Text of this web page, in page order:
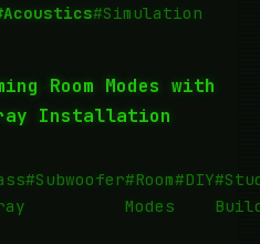
#Simulation
Room Modes with
Installation
#Subwoofer#Room
Modes
#DIY